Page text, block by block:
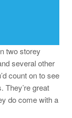
two storey
several other
count on to see
They’re great
do come with a